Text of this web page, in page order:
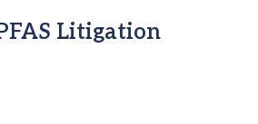
Litigation